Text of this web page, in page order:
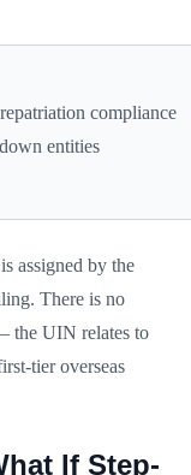
compliance
entities
assigned by the
There is no
the UIN relates to
tier overseas
If Step-